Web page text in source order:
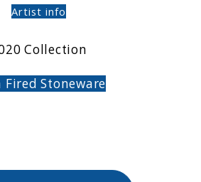
Artist info
Collection
Fired Stoneware